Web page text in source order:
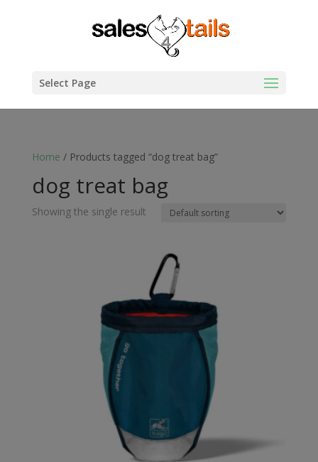
Select Page
Home / Products tagged “dog treat bag”
dog treat bag
Showing the single result